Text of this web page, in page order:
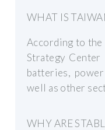
WHAT IS
According to the
Strategy
batteries,
well as other
WHY ARE